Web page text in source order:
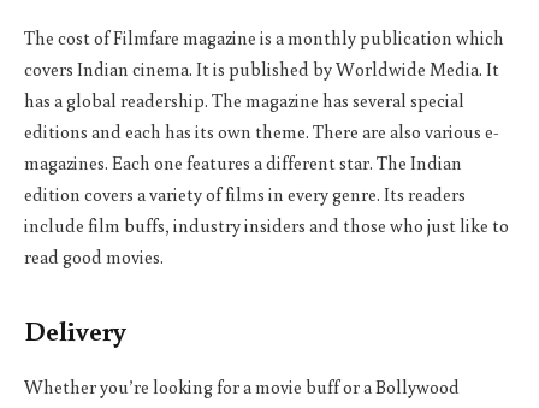
The cost of Filmfare magazine is a monthly publication which
covers Indian cinema. It is published by Worldwide Media. It
has a global readership. The magazine has several special
editions and each has its own theme. There are also various e-
magazines. Each one features a different star. The Indian
edition covers a variety of films in every genre. Its readers
include film buffs, industry insiders and those who just like to
read good movies.
Delivery
Whether you’re looking for a movie buff or a Bollywood